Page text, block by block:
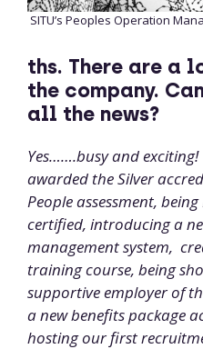
SITU’s Peoples Operation
ths. There are a
the company.
all the news?
Yes…….busy and
awarded the Silver
People assessment,
certified, introducing a
management system,
training course, being
supportive employer of
a new benefits package
hosting our first